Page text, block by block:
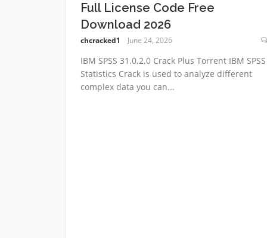
Full License Code Free
Download 2026
chcracked1 June 24, 2026
IBM SPSS 31.0.2.0 Crack Plus Torrent IBM SPSS
Statistics Crack is used to analyze different
complex data you can...